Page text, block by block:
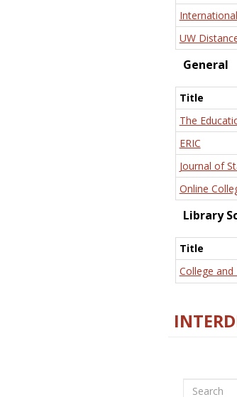
UW
General
Title
The
ERIC
Journal of
Online
Library
Title
College and
Search